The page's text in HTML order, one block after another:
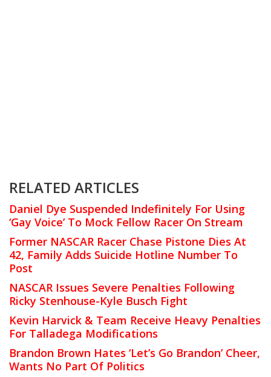
RELATED ARTICLES
Daniel Dye Suspended Indefinitely For Using
‘Gay Voice’ To Mock Fellow Racer On Stream
Former NASCAR Racer Chase Pistone Dies At
42, Family Adds Suicide Hotline Number To
Post
NASCAR Issues Severe Penalties Following
Ricky Stenhouse-Kyle Busch Fight
Kevin Harvick & Team Receive Heavy Penalties
For Talladega Modifications
Brandon Brown Hates ‘Let’s Go Brandon’ Cheer,
Wants No Part Of Politics